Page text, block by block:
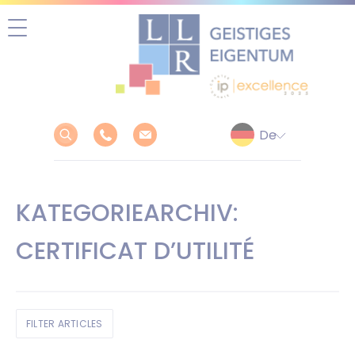
KATEGORIEARCHIV:
CERTIFICAT D’UTILITÉ
FILTER ARTICLES